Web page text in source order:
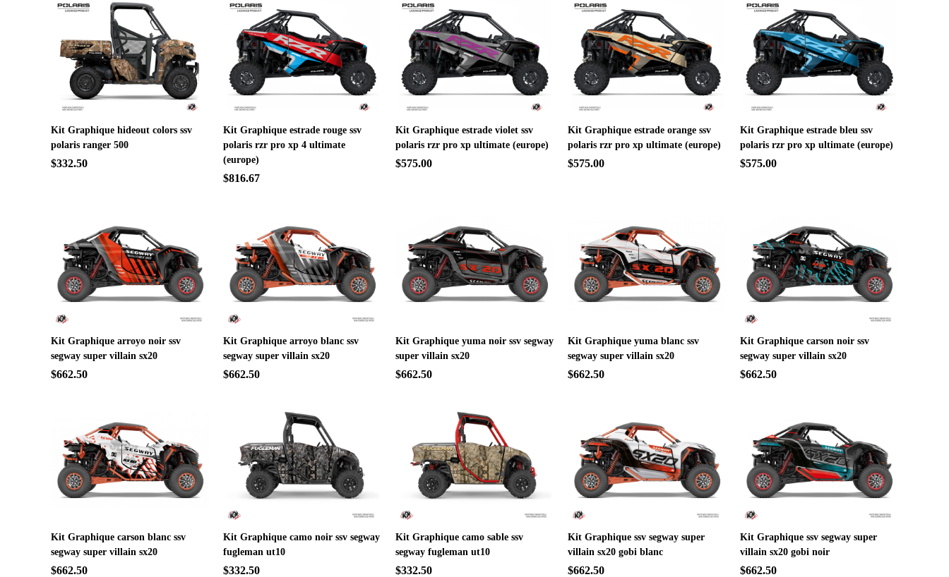
Kit Graphique hideout colors ssv
polaris ranger 500
$332.50
Kit Graphique estrade rouge ssv
polaris rzr pro xp 4 ultimate
(europe)
$816.67
Kit Graphique estrade violet ssv
polaris rzr pro xp ultimate (europe)
$575.00
Kit Graphique estrade orange ssv
polaris rzr pro xp ultimate (europe)
$575.00
Kit Graphique estrade bleu ssv
polaris rzr pro xp ultimate (europe)
$575.00
Kit Graphique arroyo noir ssv
segway super villain sx20
$662.50
Kit Graphique arroyo blanc ssv
segway super villain sx20
$662.50
Kit Graphique yuma noir ssv segway
super villain sx20
$662.50
Kit Graphique yuma blanc ssv
segway super villain sx20
$662.50
Kit Graphique carson noir ssv
segway super villain sx20
$662.50
Kit Graphique carson blanc ssv
segway super villain sx20
$662.50
Kit Graphique camo noir ssv segway
fugleman ut10
$332.50
Kit Graphique camo sable ssv
segway fugleman ut10
$332.50
Kit Graphique ssv segway super
villain sx20 gobi blanc
$662.50
Kit Graphique ssv segway super
villain sx20 gobi noir
$662.50